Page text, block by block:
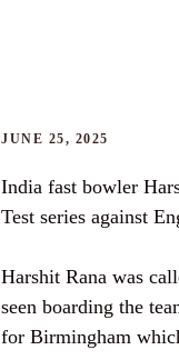
JUNE 25, 2025
India fast bowler
Test series against
Harshit Rana was
seen boarding the
for Birmingham